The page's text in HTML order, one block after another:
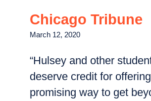
Chicago Tribune
March 12, 2020
“Hulsey and other
deserve credit for
promising way to get